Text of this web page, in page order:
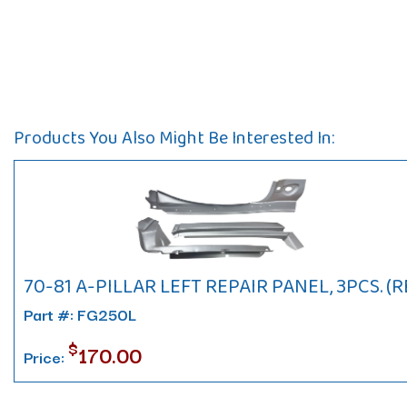
Products You Also Might Be Interested In:
70-81 A-PILLAR LEFT REPAIR PANEL, 3PCS.
Part #: FG250L
Price:$170.00